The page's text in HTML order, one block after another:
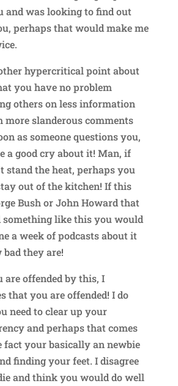
and was looking to find out
perhaps that would make me
hypercritical point about
you have no problem
others on less information
more slanderous comments
as someone questions you,
a good cry about it! Man, if
stand the heat, perhaps you
out of the kitchen! If this
Bush or John Howard that
something like this you would
a week of podcasts about it
bad they are!
are offended by this, I
that you are offended! I do
need to clear up your
and perhaps that comes
fact your basically an newbie
finding your feet. I disagree
and think you would do well